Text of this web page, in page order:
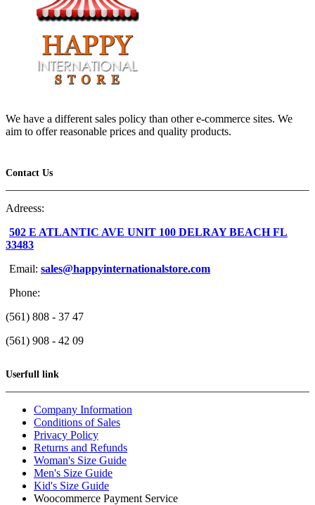
We have a different sales policy than other e-commerce sites. We
aim to offer reasonable prices and quality products.
Contact Us
Adreess:
502 E ATLANTIC AVE UNIT 100 DELRAY BEACH FL
33483
Email: sales@happyinternationalstore.com
Phone:
(561) 808 - 37 47
(561) 908 - 42 09
Userfull link
Company Information
Conditions of Sales
Privacy Policy
Returns and Refunds
Woman's Size Guide
Men's Size Guide
Kid's Size Guide
Woocommerce Payment Service